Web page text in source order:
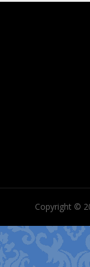
Copyright ©